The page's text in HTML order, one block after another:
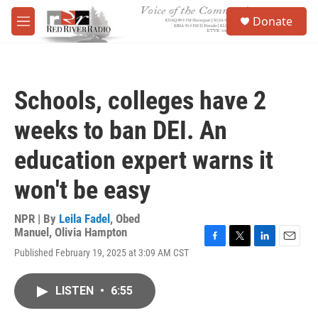
Skip to main content
M
e
Donate
Schools, colleges have 2
weeks to ban DEI. An
education expert warns it
won't be easy
NPR | By Leila Fadel , Obed
Manuel , Olivia Hampton
Published February 19, 2025 at 3:09 AM CST
LISTEN • 6:55